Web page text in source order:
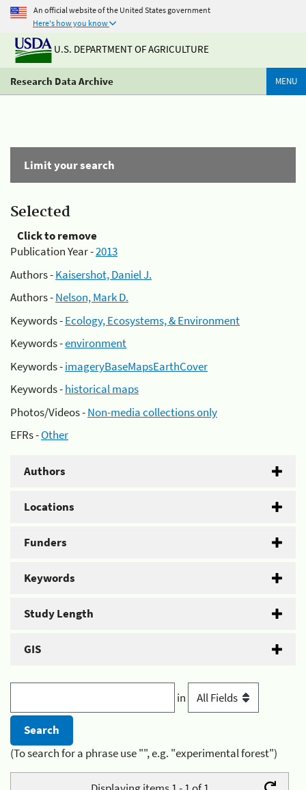
An official website of the United States government
Here's how you know
U.S. DEPARTMENT OF AGRICULTURE
Research Data Archive MENU
Limit your search
Selected
Click to remove
Publication Year -2013
Authors -Kaisershot, Daniel J.
Authors -Nelson, Mark D.
Keywords -Ecology, Ecosystems, & Environment
Keywords -environment
Keywords -imageryBaseMapsEarthCover
Keywords -historical maps
Photos/Videos -Non-media collections only
EFRs -Other
Authors
Locations
Funders
Keywords
Study Length
GIS
in
(To search for a phrase use "", e.g. "experimental forest")